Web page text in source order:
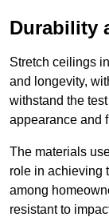
Durability
Stretch ceilings
and longevity,
withstand the
appearance and
The materials
role in achieving
among
resistant to